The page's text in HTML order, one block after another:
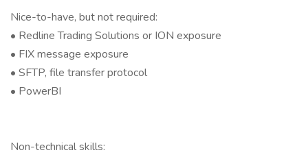
Nice-to-have, but not required:
• Redline Trading Solutions or ION exposure
• FIX message exposure
• SFTP, file transfer protocol
• PowerBI
Non-technical skills: